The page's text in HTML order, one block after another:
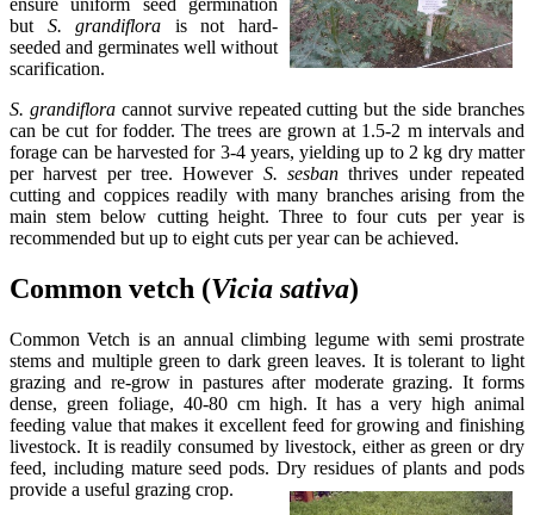
ensure uniform seed germination
but S. grandiflora is not hard-
seeded and germinates well without
scarification.
S. grandiflora cannot survive repeated cutting but the side branches
can be cut for fodder. The trees are grown at 1.5-2 m intervals and
forage can be harvested for 3-4 years, yielding up to 2 kg dry matter
per harvest per tree. However S. sesbanthrives under repeated
cutting and coppices readily with many branches arising from the
main stem below cutting height. Three to four cuts per year is
recommended but up to eight cuts per year can be achieved.
Common vetch (Vicia sativa)
Common Vetch is an annual climbing legume with semi prostrate
stems and multiple green to dark green leaves. It is tolerant to light
grazing and re-grow in pastures after moderate grazing. It forms
dense, green foliage, 40-80 cm high. It has a very high animal
feeding value that makes it excellent feed for growing and finishing
livestock. It is readily consumed by livestock, either as green or dry
feed, including mature seed pods. Dry residues of plants and pods
provide a useful grazing crop.